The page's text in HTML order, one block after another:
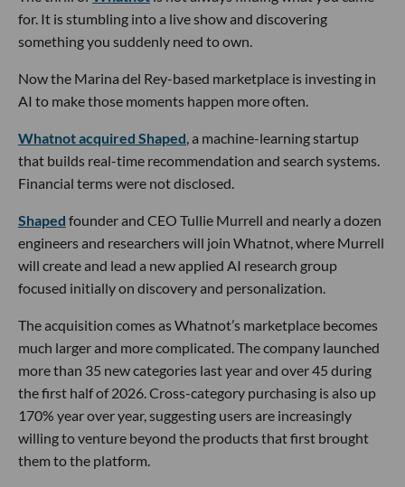
for. It is stumbling into a live show and discovering
something you suddenly need to own.
Now the Marina del Rey-based marketplace is investing in
AI to make those moments happen more often.
Whatnot acquired Shaped , a machine-learning startup
that builds real-time recommendation and search systems.
Financial terms were not disclosed.
Shaped founder and CEO Tullie Murrell and nearly a dozen
engineers and researchers will join Whatnot, where Murrell
will create and lead a new applied AI research group
focused initially on discovery and personalization.
The acquisition comes as Whatnot’s marketplace becomes
much larger and more complicated. The company launched
more than 35 new categories last year and over 45 during
the first half of 2026. Cross-category purchasing is also up
170% year over year, suggesting users are increasingly
willing to venture beyond the products that first brought
them to the platform.